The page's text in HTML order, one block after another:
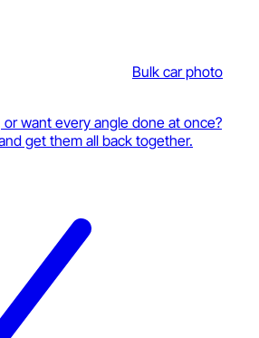
Bulk car photo
want every angle done at once?
get them all back together.